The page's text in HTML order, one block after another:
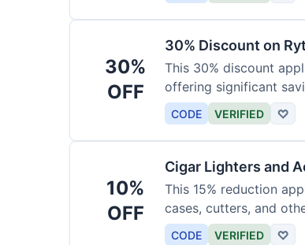
30%
OFF
30% Discount on
This 30% discount
offering significant
CODE VERIFIED ♡
10%
OFF
Cigar Lighters and
This 15% reduction
cases, cutters, and
for enthusiasts.
CODE VERIFIED ♡